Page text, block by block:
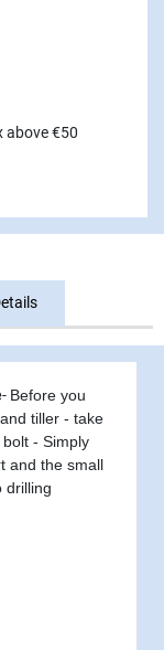
above €50
- Before you
tiller - take
- Simply
and the small
drilling